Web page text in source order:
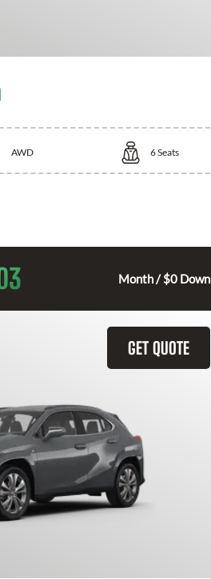
AWD 6Seats
Month / $0 Down
GET QUOTE